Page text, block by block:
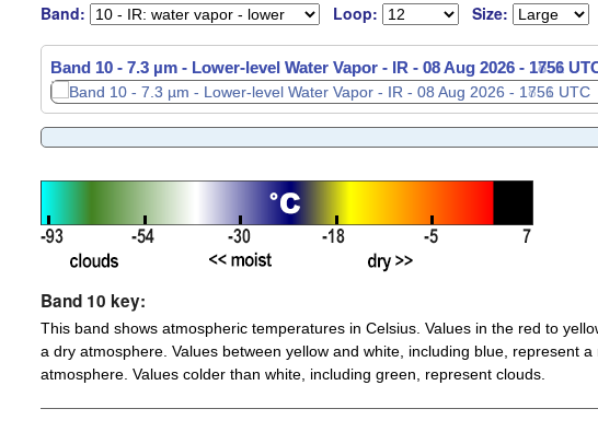
Band: Loop: Size:
Band 10 - 7.3 µm - Lower-level Water Vapor - IR - 08 Aug 2026 - 1806
Band 10 key:
This band shows atmospheric temperatures in Celsius. Values in the red to
a dry atmosphere. Values between yellow and white, including blue, represent a
atmosphere. Values colder than white, including green, represent clouds.